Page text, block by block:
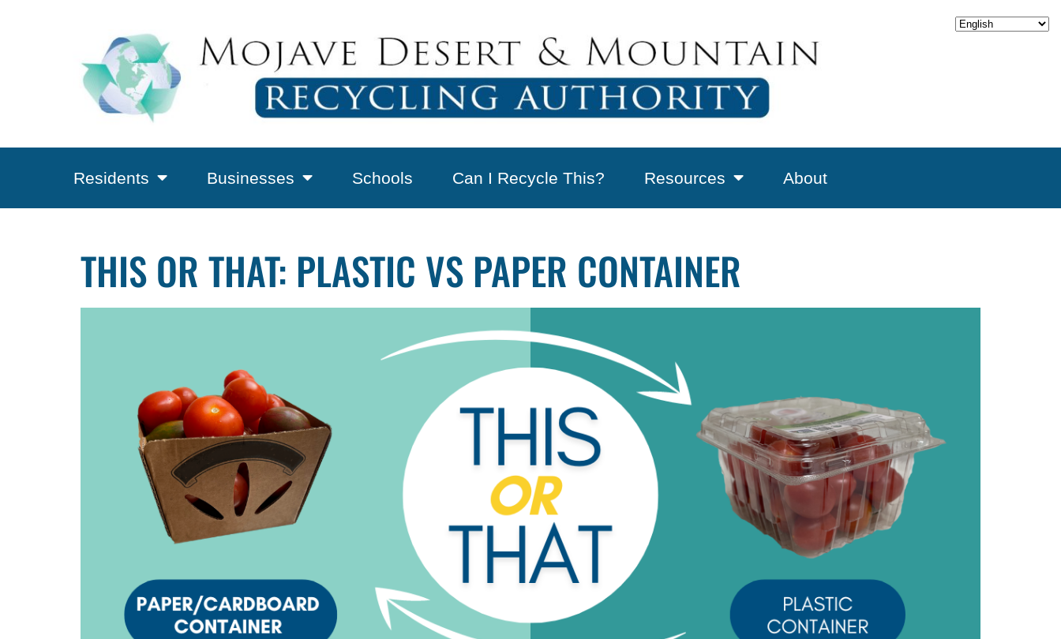
Residents Businesses Schools Can I Recycle This? Resources About
THIS OR THAT: PLASTIC VS PAPER CONTAINER